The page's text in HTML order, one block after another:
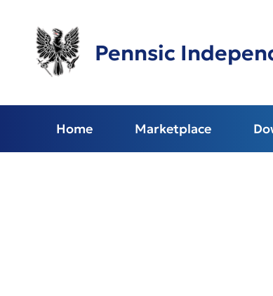
content
Pennsic
Home Marketplace